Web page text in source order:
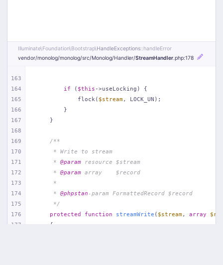
Illuminate\Foundation\Bootstrap\HandleExceptions::handleError
vendor/monolog/monolog/src/Monolog/Handler/StreamHandler.php:178
163
164
165
166
167
168
169
170
171
172
173
174
175
176
177
if ( $this ->useLocking) {
            flock(
$stream, LOCK_UN);
        }
    }
/**
     * Write to stream
     *
@param resource $stream
     *
@param array    $record
     *
     *
@phpstan-param FormattedRecord $record
     */
protected
function streamWrite ( $stream, array
{